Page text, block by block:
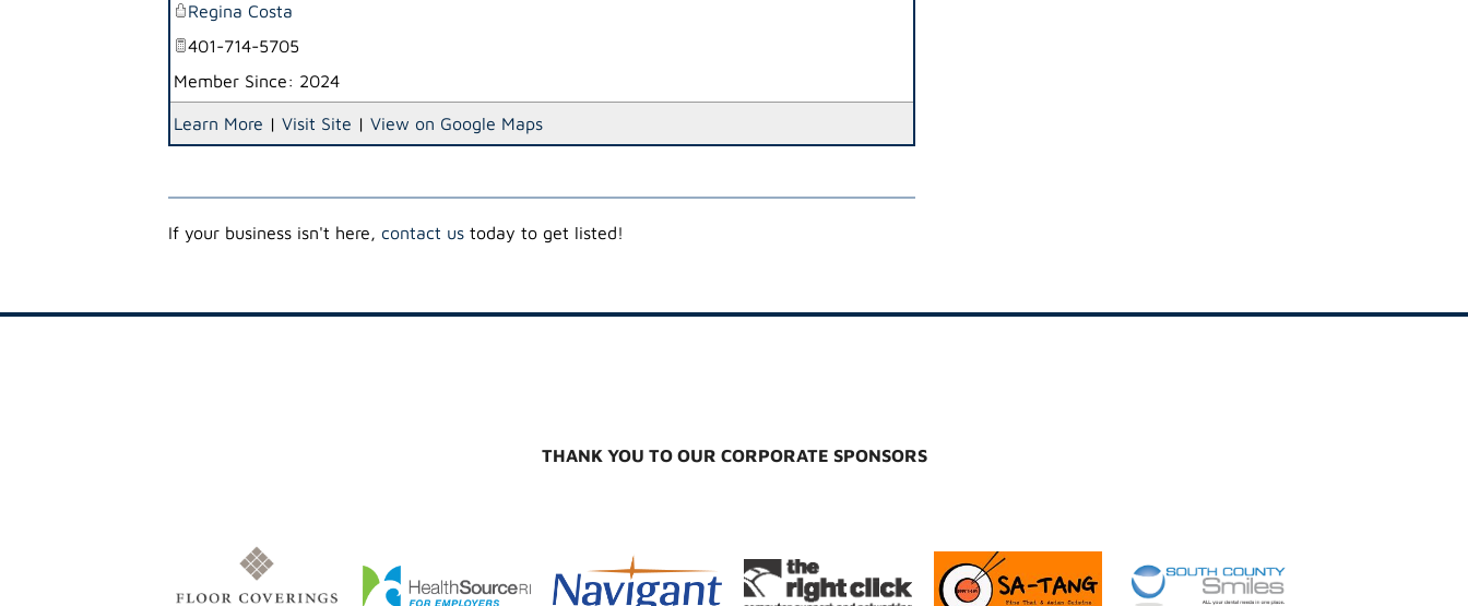
Regina Costa
401-714-5705
Member Since: 2024
Learn More | Visit Site | View on Google Maps
If your business isn't here, contact us today to get listed!
THANK YOU TO OUR CORPORATE SPONSORS